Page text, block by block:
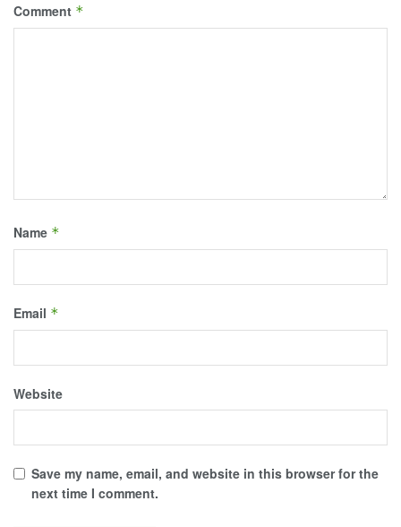
Comment *
Name *
Email *
Website
Save my name, email, and website in this browser for the
next time I comment.